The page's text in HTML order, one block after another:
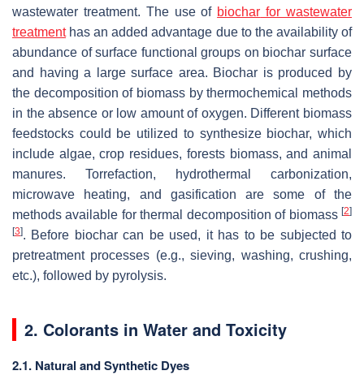
wastewater treatment. The use of biochar for wastewater
treatmenthas an added advantage due to the availability of
abundance of surface functional groups on biochar surface
and having a large surface area. Biochar is produced by
the decomposition of biomass by thermochemical methods
in the absence or low amount of oxygen. Different biomass
feedstocks could be utilized to synthesize biochar, which
include algae, crop residues, forests biomass, and animal
manures. Torrefaction, hydrothermal carbonization,
microwave heating, and gasification are some of the
methods available for thermal decomposition of biomass [2]
[3]. Before biochar can be used, it has to be subjected to
pretreatment processes (e.g., sieving, washing, crushing,
etc.), followed by pyrolysis.
2. Colorants in Water and Toxicity
2.1. Natural and Synthetic Dyes